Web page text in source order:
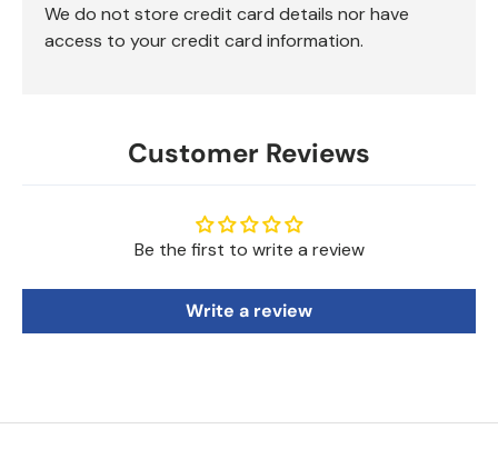
We do not store credit card details nor have
access to your credit card information.
Customer Reviews
Be the first to write a review
Write a review